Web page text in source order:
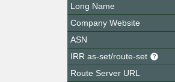
Long Name
Company Website
ASN
IRR as-set/route-set
Route Server URL